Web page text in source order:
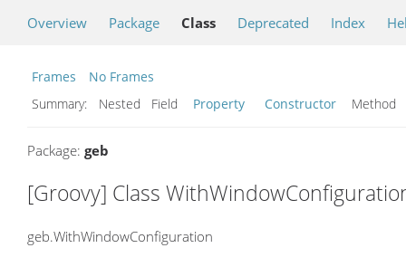
Overview Package Class Deprecated Index
Frames
No Frames
Summary:
Nested Field Property Constructor Method
Package: geb
[Groovy] Class
geb.WithWindowConfiguration